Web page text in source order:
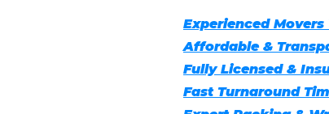
Experienced Movers
Affordable &
Fully Licensed &
Fast Turnaround